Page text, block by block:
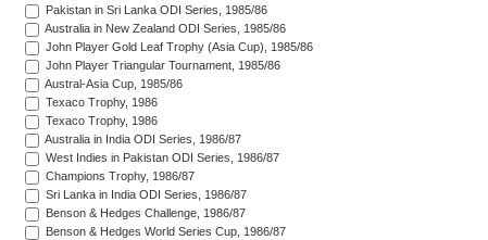
Pakistan in Sri Lanka ODI Series, 1985/86
Australia in New Zealand ODI Series, 1985/86
John Player Gold Leaf Trophy (Asia Cup), 1985/86
John Player Triangular Tournament, 1985/86
Austral-Asia Cup, 1985/86
Texaco Trophy, 1986
Texaco Trophy, 1986
Australia in India ODI Series, 1986/87
West Indies in Pakistan ODI Series, 1986/87
Champions Trophy, 1986/87
Sri Lanka in India ODI Series, 1986/87
Benson & Hedges Challenge, 1986/87
Benson & Hedges World Series Cup, 1986/87